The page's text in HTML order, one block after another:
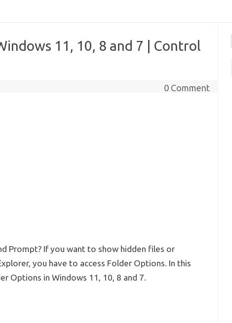
11, 10, 8 and 7 | Control
0 Comment
Prompt? If you want to show hidden files or
you have to access Folder Options. In this
Options in Windows 11, 10, 8 and 7.